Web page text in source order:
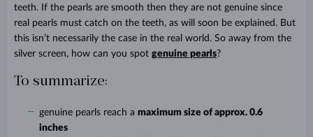
teeth. If the pearls are smooth then they are not genuine since
real pearls must catch on the teeth, as will soon be explained. But
this isn’t necessarily the case in the real world. So away from the
silver screen, how can you spot genuine pearls?
To summarize:
genuine pearls reach a maximum size of approx. 0.6
inches